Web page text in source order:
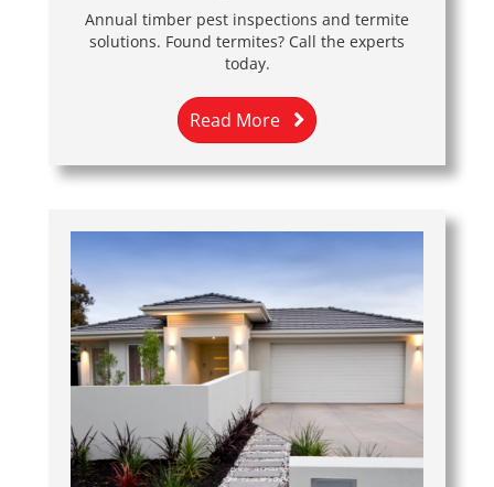
Annual timber pest inspections and termite
solutions. Found termites? Call the experts
today.
Read More